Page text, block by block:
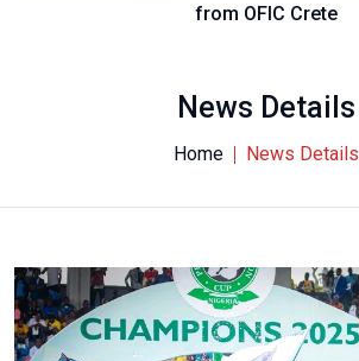
from OFIC Crete
News Details
Home News Details